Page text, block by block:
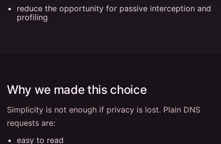
reduce the opportunity for passive interception and
profiling
Why we made this choice
Simplicity is not enough if privacy is lost. Plain DNS
requests are:
easy to read